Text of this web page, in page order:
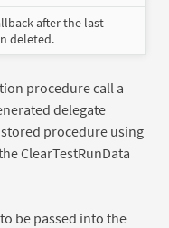
after the last
deleted.
procedure call a
delegate
procedure using
ClearTestRunData
be passed into the